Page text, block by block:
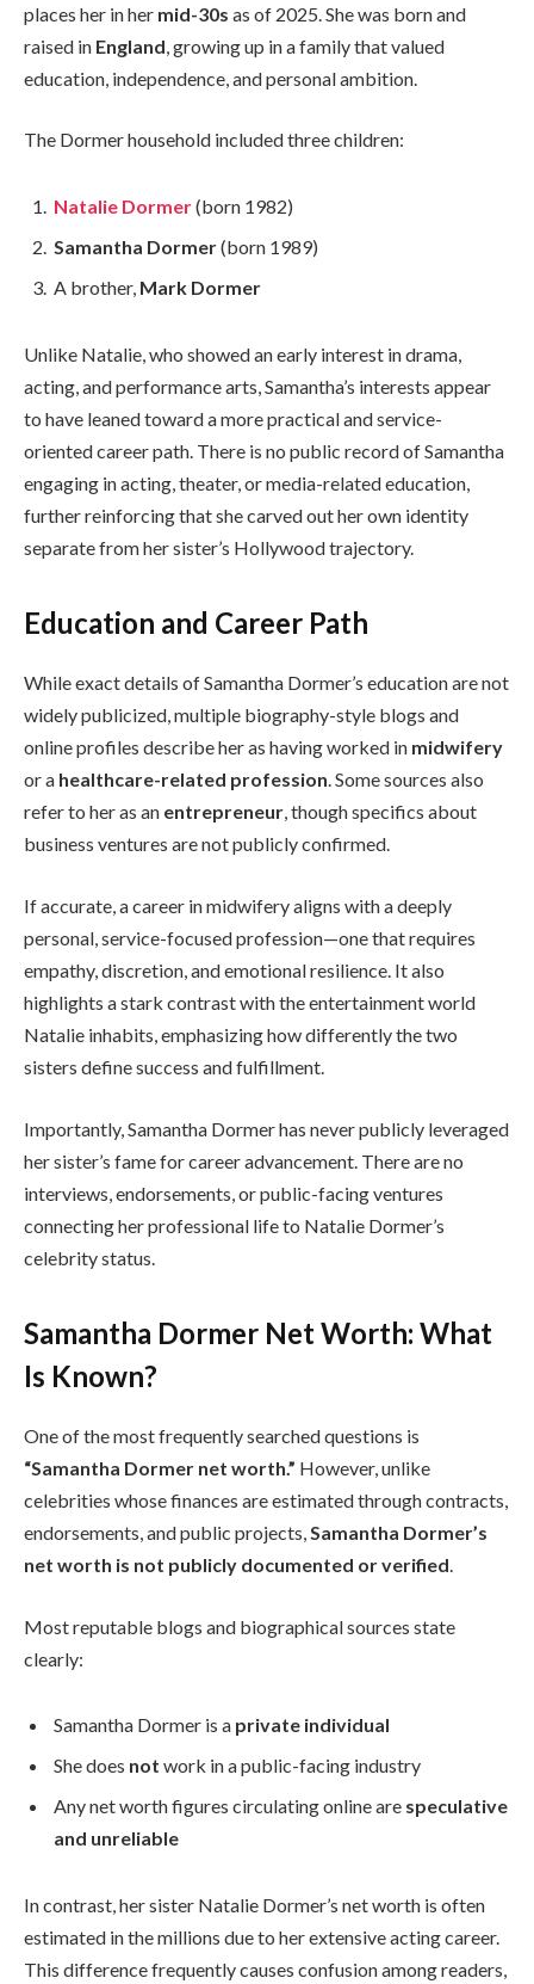
places her in her mid-30s as of 2025. She was born and
raised in England , growing up in a family that valued
education, independence, and personal ambition.
The Dormer household included three children:
Natalie Dormer(born 1982)
Samantha Dormer(born 1989)
A brother, Mark Dormer
Unlike Natalie, who showed an early interest in drama,
acting, and performance arts, Samantha’s interests appear
to have leaned toward a more practical and service-
oriented career path. There is no public record of Samantha
engaging in acting, theater, or media-related education,
further reinforcing that she carved out her own identity
separate from her sister’s Hollywood trajectory.
Education and Career Path
While exact details of Samantha Dormer’s education are not
widely publicized, multiple biography-style blogs and
online profiles describe her as having worked in midwifery
or a healthcare-related profession. Some sources also
refer to her as an entrepreneur, though specifics about
business ventures are not publicly confirmed.
If accurate, a career in midwifery aligns with a deeply
personal, service-focused profession—one that requires
empathy, discretion, and emotional resilience. It also
highlights a stark contrast with the entertainment world
Natalie inhabits, emphasizing how differently the two
sisters define success and fulfillment.
Importantly, Samantha Dormer has never publicly leveraged
her sister’s fame for career advancement. There are no
interviews, endorsements, or public-facing ventures
connecting her professional life to Natalie Dormer’s
celebrity status.
Samantha Dormer Net Worth: What
Is Known?
One of the most frequently searched questions is
“Samantha Dormer net worth.” However, unlike
celebrities whose finances are estimated through contracts,
endorsements, and public projects,Samantha Dormer’s
net worth is not publicly documented or verified.
Most reputable blogs and biographical sources state
clearly:
Samantha Dormer is a private individual
She does not work in a public-facing industry
Any net worth figures circulating online are speculative
and unreliable
In contrast, her sister Natalie Dormer’s net worth is often
estimated in the millions due to her extensive acting career.
This difference frequently causes confusion among readers,